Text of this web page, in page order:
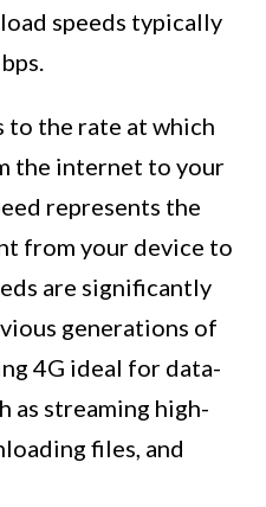
speeds typically
to the rate at which
the internet to your
represents the
from your device to
are significantly
generations of
4G ideal for data-
as streaming high-
files, and